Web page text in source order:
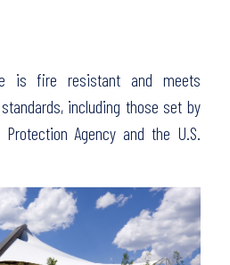
is fire resistant and meets
including those set by
Agency and the U.S.